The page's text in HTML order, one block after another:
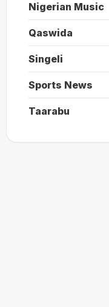
Nigerian Music
Qaswida
Singeli
Sports News
Taarabu